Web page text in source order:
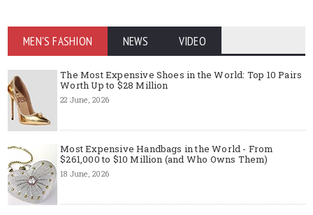
MEN'S FASHION NEWS VIDEO
The Most Expensive Shoes in the World: Top 10 Pairs
Worth Up to $28 Million
22 June, 2026
Most Expensive Handbags in the World - From
$261,000 to $10 Million (and Who Owns Them)
18 June, 2026